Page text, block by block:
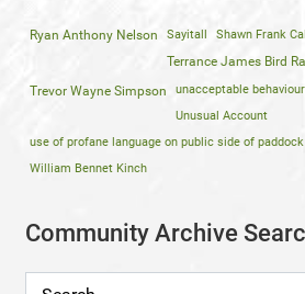
Ryan Anthony Nelson Sayitall Shawn Frank
Terrance James Bird
Trevor Wayne Simpson
unacceptable
Unusual Account
use of profane language on public side of paddock
William Bennet Kinch
Community Archive